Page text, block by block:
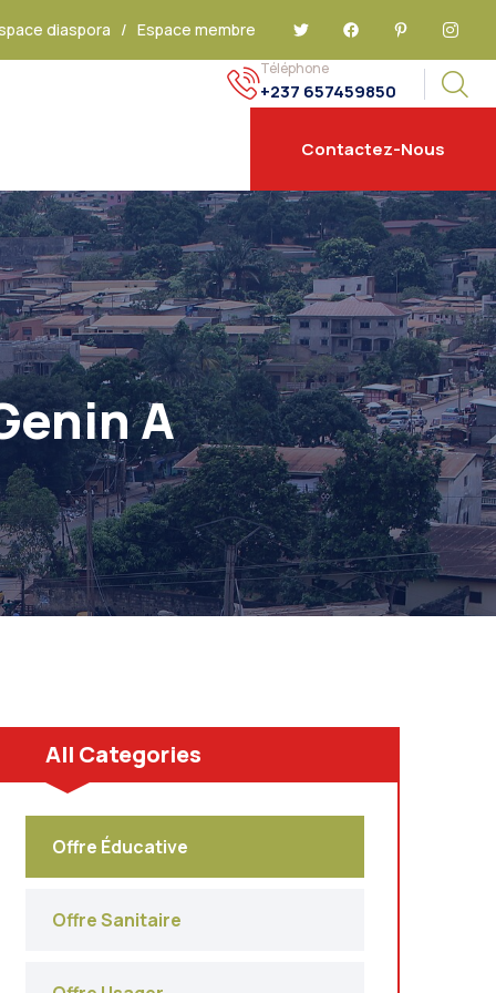
diaspora / Espace membre
Téléphone
+237 657459850
Contactez-Nous
A
All Categories
Offre Éducative
Offre Sanitaire